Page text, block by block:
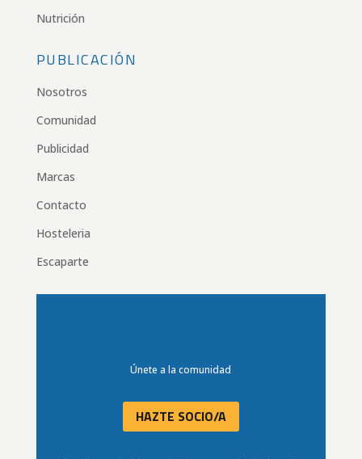
Nutrición
PUBLICACIÓN
Nosotros
Comunidad
Publicidad
Marcas
Contacto
Hosteleria
Escaparte
Únete a la comunidad
HAZTE SOCIO/A